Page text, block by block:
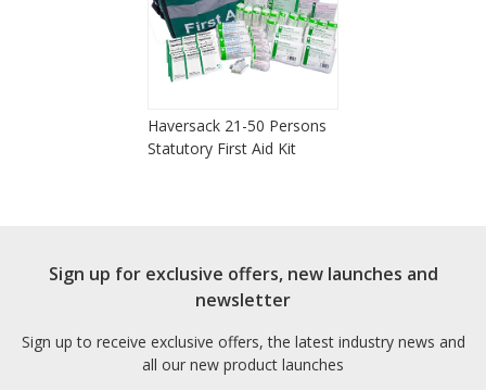
Haversack 21-50 Persons
Statutory First Aid Kit
Sign up for exclusive offers, new launches and
newsletter
Sign up to receive exclusive offers, the latest industry news and
all our new product launches